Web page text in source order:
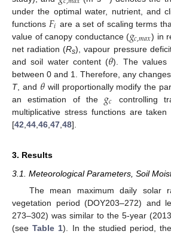
under the optimal water, nutrient, and
functions 𝐹𝑖 are a set of scaling terms
value of canopy conductance (𝑔𝑐,𝑚𝑎𝑥) in
net radiation (Rs), vapour pressure
and soil water content (𝜃). The values
between 0 and 1. Therefore, any
T, and 𝜃will proportionally modify the
an estimation of the 𝑔𝑐
controlling
multiplicative stress functions are
[42 44 46 47 48].
3. Results
3.1. Meteorological Parameters, Soil
The mean maximum daily solar
vegetation period (DOY203–272) and
273–302) was similar to the 5-year
(seeTable 1). In the studied period,